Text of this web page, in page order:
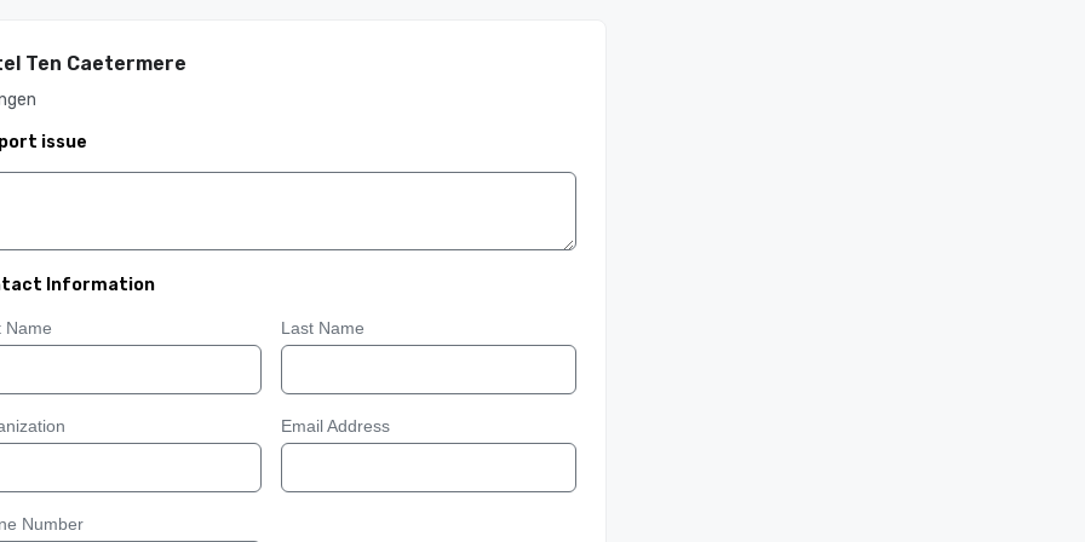
Ten Caetermere
issue
Information
Name Last Name
Email Address
Number